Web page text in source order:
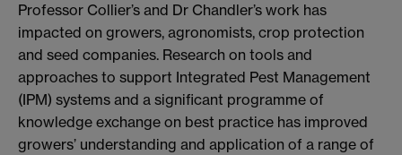
Professor Collier’s and Dr Chandler’s work has
impacted on growers, agronomists, crop protection
and seed companies. Research on tools and
approaches to support Integrated Pest Management
(IPM) systems and a significant programme of
knowledge exchange on best practice has improved
growers’ understanding and application of a range of